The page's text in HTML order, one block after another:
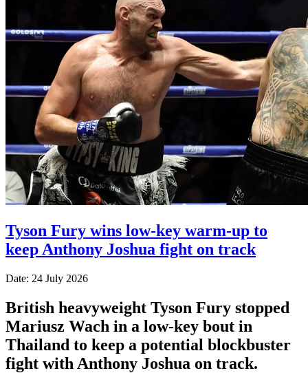
Tyson Fury wins low-key warm-up to
keep Anthony Joshua fight on track
Date: 24 July 2026
British heavyweight Tyson Fury stopped
Mariusz Wach in a low-key bout in
Thailand to keep a potential blockbuster
fight with Anthony Joshua on track.